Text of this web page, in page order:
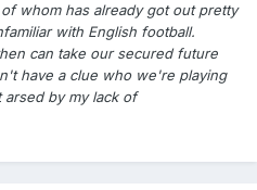
whom has already got out pretty
with English football.
can take our secured future
have a clue who we're playing
arsed by my lack of